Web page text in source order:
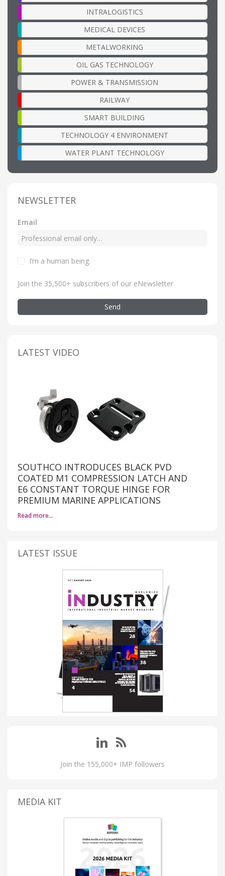
INTRALOGISTICS
MEDICAL DEVICES
METALWORKING
OIL GAS TECHNOLOGY
POWER & TRANSMISSION
RAILWAY
SMART BUILDING
TECHNOLOGY 4 ENVIRONMENT
WATER PLANT TECHNOLOGY
NEWSLETTER
Email
I’m a human being.
Join the 35,500+ subscribers of our eNewsletter
Send
LATEST VIDEO
SOUTHCO INTRODUCES BLACK PVD
COATED M1 COMPRESSION LATCH AND
E6 CONSTANT TORQUE HINGE FOR
PREMIUM MARINE APPLICATIONS
Read more…
LATEST ISSUE
Join the 155,000+ IMP followers
MEDIA KIT